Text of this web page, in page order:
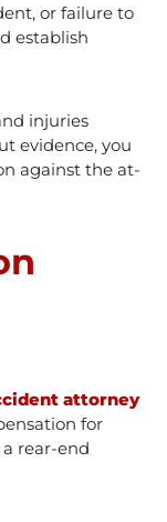
or failure to
establish
injuries
evidence, you
against the at-
attorney
for
rear-end